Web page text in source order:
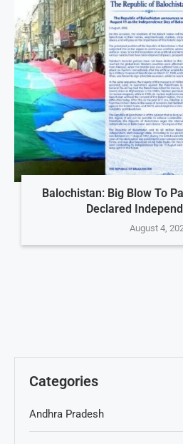
Balochistan: Big Blow To
Declared
August 4,
Categories
Andhra Pradesh